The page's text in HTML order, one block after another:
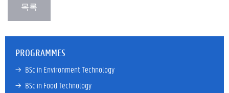
PROGRAMMES
→ BSc in Environment Technology
→ BSc in Food Technology